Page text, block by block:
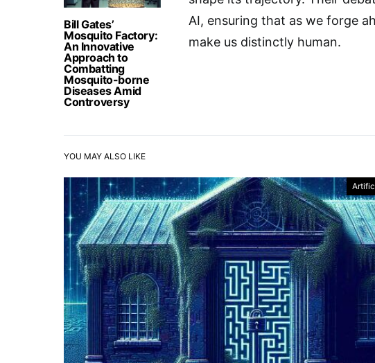
Bill Gates’
Mosquito Factory:
An Innovative
Approach to
Combatting
Mosquito-borne
Diseases Amid
Controversy
AI, ensuring that as we forge
make us distinctly human.
YOU MAY ALSO LIKE